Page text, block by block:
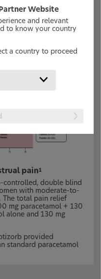
over phase IV,
were given
130 mg or
for pain relief.5
pain1
controlled, double blind
with moderate-to-
The total pain relief
mg paracetamol + 130
alone and 130 mg
provided
standard paracetamol
Website
and relevant
to know your country
a country to proceed